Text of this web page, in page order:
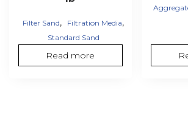
Filter Sand, Filtration Media,
Standard Sand
Read more